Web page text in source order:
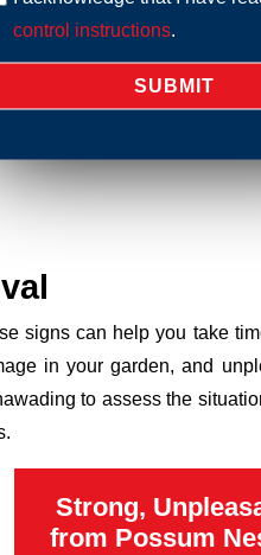
control instructions.
signs can help you take
in your garden, and
to assess the
Strong,
from Possum